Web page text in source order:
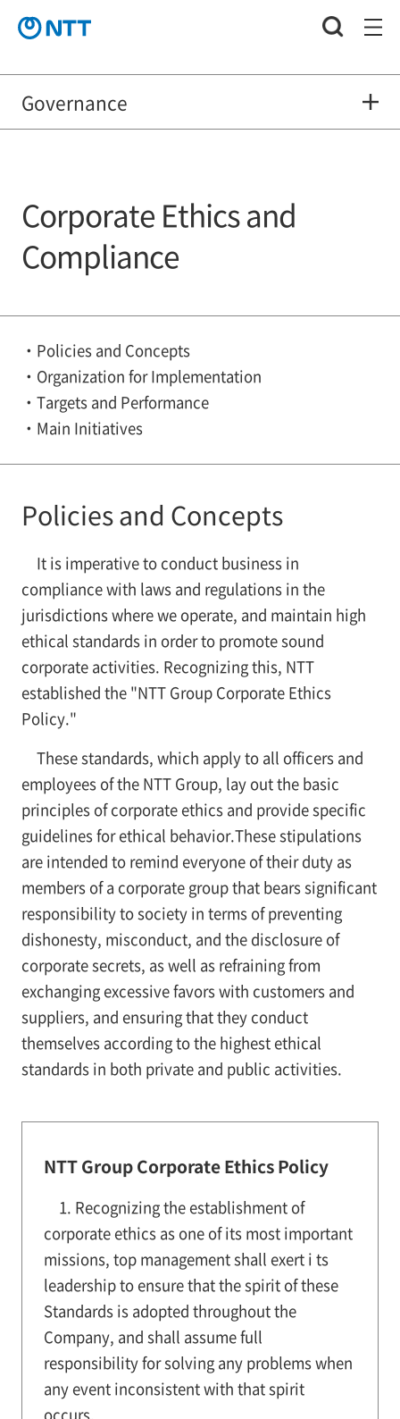
Governance
Corporate Ethics and
Compliance
Policies and Concepts
Organization for Implementation
Targets and Performance
Main Initiatives
Policies and Concepts
It is imperative to conduct business in
compliance with laws and regulations in the
jurisdictions where we operate, and maintain high
ethical standards in order to promote sound
corporate activities. Recognizing this, NTT
established the "NTT Group Corporate Ethics
Policy."
These standards, which apply to all officers and
employees of the NTT Group, lay out the basic
principles of corporate ethics and provide specific
guidelines for ethical behavior.These stipulations
are intended to remind everyone of their duty as
members of a corporate group that bears significant
responsibility to society in terms of preventing
dishonesty, misconduct, and the disclosure of
corporate secrets, as well as refraining from
exchanging excessive favors with customers and
suppliers, and ensuring that they conduct
themselves according to the highest ethical
standards in both private and public activities.
NTT Group Corporate Ethics Policy
1. Recognizing the establishment of
corporate ethics as one of its most important
missions, top management shall exert i ts
leadership to ensure that the spirit of these
Standards is adopted throughout the
Company, and shall assume full
responsibility for solving any problems when
any event inconsistent with that spirit
occurs.